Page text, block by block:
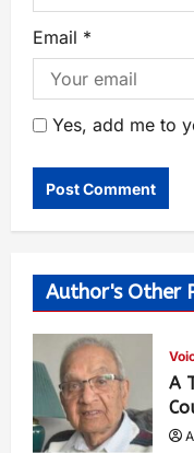
Email *
Yes, add me to
Author's Other
A